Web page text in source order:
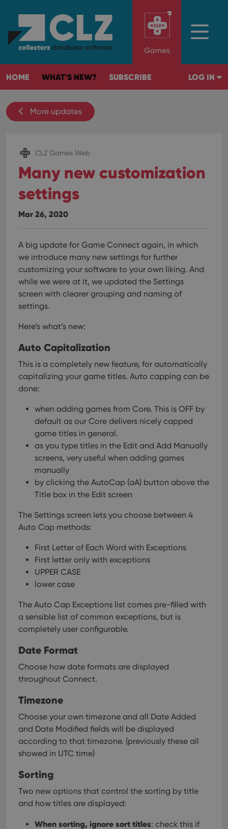
Games
HOME WHAT'S NEW? SUBSCRIBE LOG IN
More updates
CLZ Games Web
Many new customization
settings
Mar 26, 2020
A big update for Game Connect again, in which
we introduce many new settings for further
customizing your software to your own liking. And
while we were at it, we updated the Settings
screen with clearer grouping and naming of
settings.
Here’s what’s new:
Auto Capitalization
This is a completely new feature, for automatically
capitalizing your game titles. Auto capping can be
done:
when adding games from Core. This is OFF by
default as our Core delivers nicely capped
game titles in general.
as you type titles in the Edit and Add Manually
screens, very useful when adding games
manually
by clicking the AutoCap (aA) button above the
Title box in the Edit screen
The Settings screen lets you choose between 4
Auto Cap methods:
First Letter of Each Word with Exceptions
First letter only with exceptions
UPPER CASE
lower case
The Auto Cap Exceptions list comes pre-filled with
a sensible list of common exceptions, but is
completely user configurable.
Date Format
Choose how date formats are displayed
throughout Connect.
Timezone
Choose your own timezone and all Date Added
and Date Modified fields will be displayed
according to that timezone. (previously these all
showed in UTC time)
Sorting
Two new options that control the sorting by title
and how titles are displayed:
When sorting, ignore sort titles: check this if